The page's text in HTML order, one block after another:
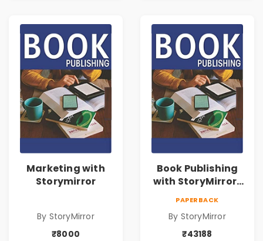
Marketing with
Storymirror
By StoryMirror
₹8000
Book Publishing
with StoryMirror |
PAPERBACK
By StoryMirror
₹43188